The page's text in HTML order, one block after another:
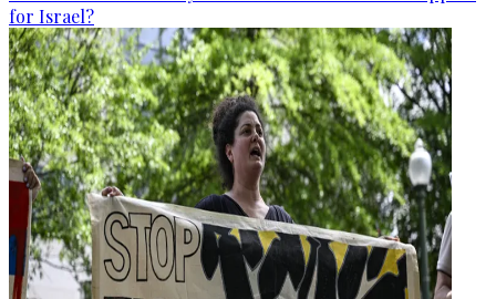
for Israel?